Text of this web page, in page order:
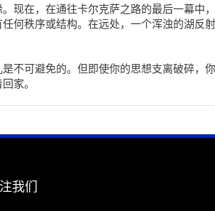
现在，在通往卡尔克萨之路的最后一幕中
何秩序或结构。在远处，一个浑浊的湖
不可避免的。但即使你的思想支离破碎，
家。
我们